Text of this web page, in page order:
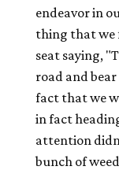
endeavor in
thing that we
seat saying,
road and
fact that we
in fact
attention
bunch of